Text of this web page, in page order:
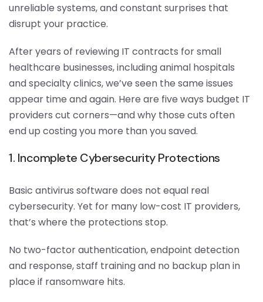
unreliable systems, and constant surprises that
disrupt your practice.
After years of reviewing IT contracts for small
healthcare businesses, including animal hospitals
and specialty clinics, we’ve seen the same issues
appear time and again. Here are five ways budget IT
providers cut corners—and why those cuts often
end up costing you more than you saved.
1. Incomplete Cybersecurity Protections
Basic antivirus software does not equal real
cybersecurity. Yet for many low-cost IT providers,
that’s where the protections stop.
No two-factor authentication, endpoint detection
and response, staff training and no backup plan in
place if ransomware hits.